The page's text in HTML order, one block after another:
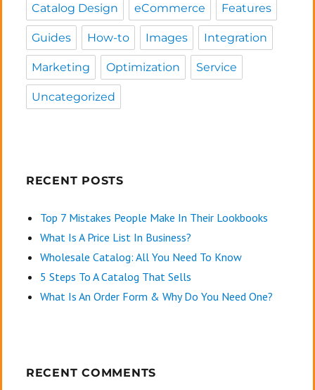
Catalog Design eCommerce Features
Guides How-to Images Integration
Marketing Optimization Service
Uncategorized
RECENT POSTS
Top 7 Mistakes People Make In Their Lookbooks
What Is A Price List In Business?
Wholesale Catalog: All You Need To Know
5 Steps To A Catalog That Sells
What Is An Order Form & Why Do You Need One?
RECENT COMMENTS